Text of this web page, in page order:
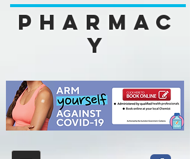
Pharmac
y